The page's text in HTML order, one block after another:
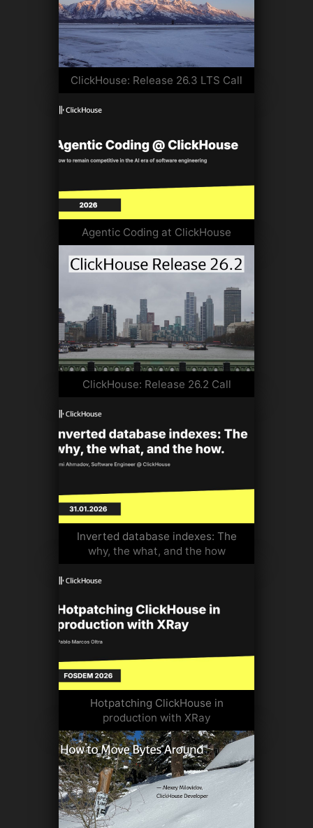
ClickHouse: Release 26.3 LTS Call
Agentic Coding at ClickHouse
ClickHouse: Release 26.2 Call
Inverted database indexes: The
why, the what, and the how
Hotpatching ClickHouse in
production with XRay